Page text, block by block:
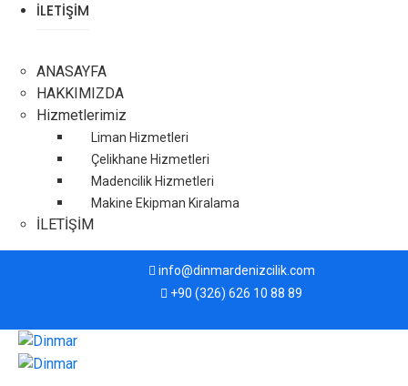
İLETİŞİM
ANASAYFA
HAKKIMIZDA
Hizmetlerimiz
Liman Hizmetleri
Çelikhane Hizmetleri
Madencilik Hizmetleri
Makine Ekipman Kiralama
İLETİŞİM
info@dinmardenizcilik.com
+90 (326) 626 10 88 89